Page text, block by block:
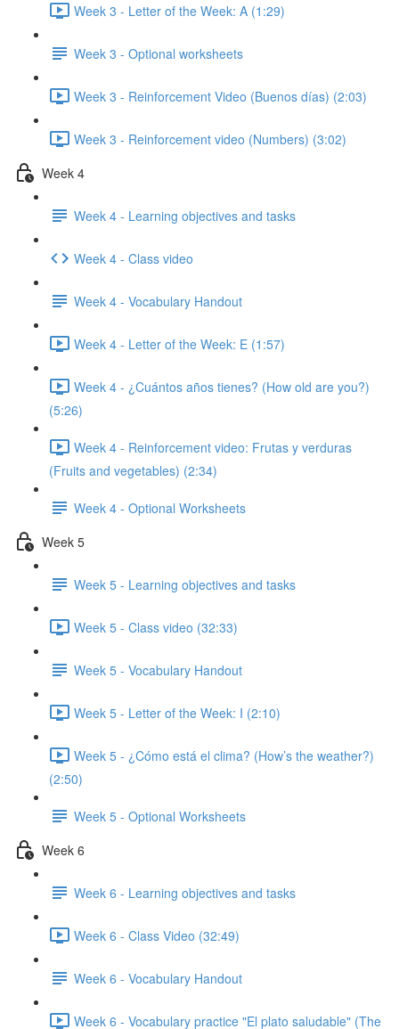
Week 3 - Letter of the Week: A (1:29)
Week 3 - Optional worksheets
Week 3 - Reinforcement Video (Buenos días) (2:03)
Week 3 - Reinforcement video (Numbers) (3:02)
Week 4
Week 4 - Learning objectives and tasks
Week 4 - Class video
Week 4 - Vocabulary Handout
Week 4 - Letter of the Week: E (1:57)
Week 4 - ¿Cuántos años tienes? (How old are you?)
(5:26)
Week 4 - Reinforcement video: Frutas y verduras
(Fruits and vegetables) (2:34)
Week 4 - Optional Worksheets
Week 5
Week 5 - Learning objectives and tasks
Week 5 - Class video (32:33)
Week 5 - Vocabulary Handout
Week 5 - Letter of the Week: I (2:10)
Week 5 - ¿Cómo está el clima? (How’s the weather?)
(2:50)
Week 5 - Optional Worksheets
Week 6
Week 6 - Learning objectives and tasks
Week 6 - Class Video (32:49)
Week 6 - Vocabulary Handout
Week 6 - Vocabulary practice "El plato saludable" (The